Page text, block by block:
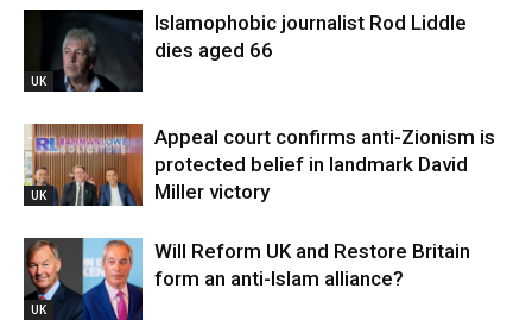
UK
Islamophobic journalist Rod Liddle
dies aged 66
UK
Appeal court confirms anti-Zionism is
protected belief in landmark David
Miller victory
UK
Will Reform UK and Restore Britain
form an anti-Islam alliance?